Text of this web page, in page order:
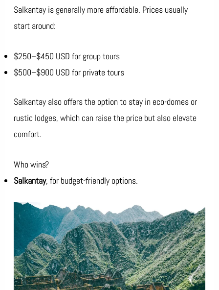
Salkantay is generally more affordable. Prices usually
start around:
$250–$450 USD for group tours
$500–$900 USD for private tours
Salkantay also offers the option to stay in eco-domes or
rustic lodges, which can raise the price but also elevate
comfort.
Who wins?
Salkantay, for budget-friendly options.